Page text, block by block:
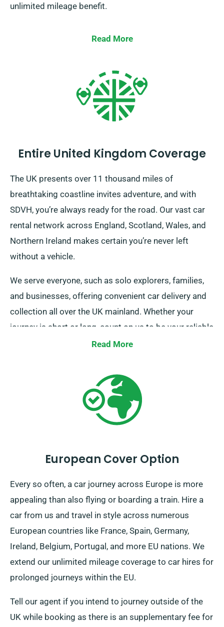
unlimited mileage benefit.
Read More
Entire United Kingdom Coverage
The UK presents over 11 thousand miles of
breathtaking coastline invites adventure, and with
SDVH, you’re always ready for the road. Our vast car
rental network across England, Scotland, Wales, and
Northern Ireland makes certain you’re never left
without a vehicle.
We serve everyone, such as solo explorers, families,
and businesses, offering convenient car delivery and
collection all over the UK mainland. Whether your
journey is short or long, count on us to be your reliable
Read More
European Cover Option
Every so often, a car journey across Europe is more
appealing than also flying or boarding a train. Hire a
car from us and travel in style across numerous
European countries like France, Spain, Germany,
Ireland, Belgium, Portugal, and more EU nations. We
extend our unlimited mileage coverage to car hires for
prolonged journeys within the EU.
Tell our agent if you intend to journey outside of the
UK while booking as there is an supplementary fee for